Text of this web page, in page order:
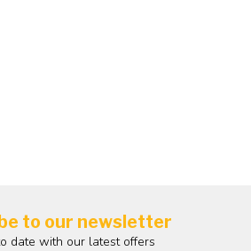
to our newsletter
date with our latest offers